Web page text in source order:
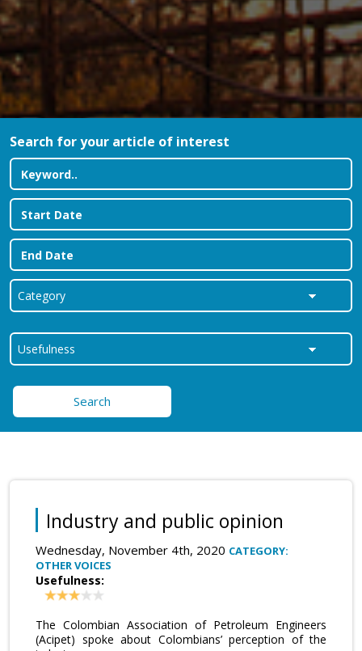
Search for your article of interest
Search
Industry and public opinion
Wednesday, November 4th, 2020 CATEGORY:
OTHER VOICES
Usefulness:
The Colombian Association of Petroleum Engineers
(Acipet) spoke about Colombians’ perception of the